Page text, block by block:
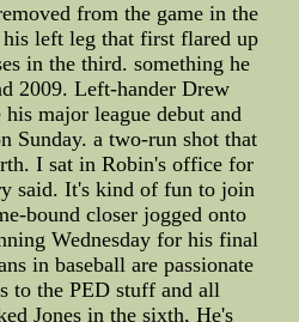
from the game in the
left leg that first flared up
in the third. something he
2009. Left-hander Drew
major league debut and
Sunday. a two-run shot that
I sat in Robin's office for
said. It's kind of fun to join
bound closer jogged onto
Wednesday for his final
in baseball are passionate
to the PED stuff and all
Jones in the sixth, He's